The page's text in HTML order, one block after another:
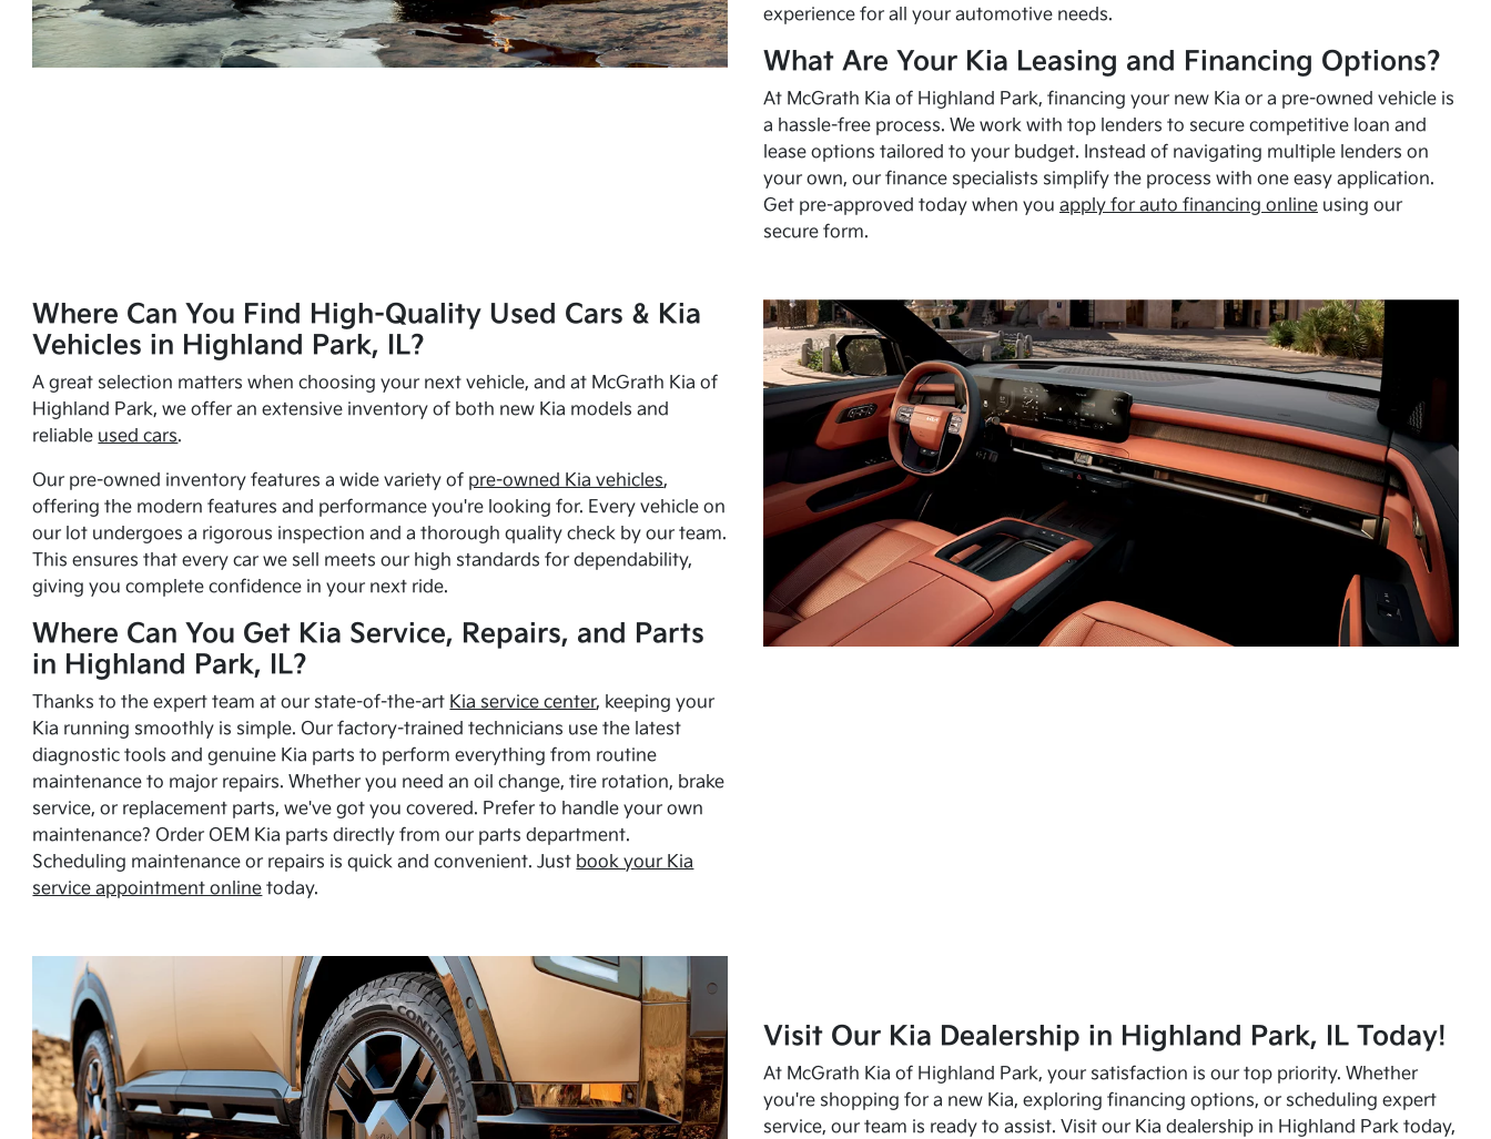
experience for all your automotive needs.
What Are Your Kia Leasing and Financing Options?
At McGrath Kia of Highland Park, financing your new Kia or a pre-owned vehicle is
a hassle-free process. We work with top lenders to secure competitive loan and
lease options tailored to your budget. Instead of navigating multiple lenders on
your own, our finance specialists simplify the process with one easy application.
Get pre-approved today when you apply for auto financing onlineusing our
secure form.
Where Can You Find High-Quality Used Cars & Kia
Vehicles in Highland Park, IL?
A great selection matters when choosing your next vehicle, and at McGrath Kia of
Highland Park, we offer an extensive inventory of both new Kia models and
reliable used cars.
Our pre-owned inventory features a wide variety of pre-owned Kia vehicles,
offering the modern features and performance you're looking for. Every vehicle on
our lot undergoes a rigorous inspection and a thorough quality check by our team.
This ensures that every car we sell meets our high standards for dependability,
giving you complete confidence in your next ride.
Where Can You Get Kia Service, Repairs, and Parts
in Highland Park, IL?
Thanks to the expert team at our state-of-the-art Kia service center, keeping your
Kia running smoothly is simple. Our factory-trained technicians use the latest
diagnostic tools and genuine Kia parts to perform everything from routine
maintenance to major repairs. Whether you need an oil change, tire rotation, brake
service, or replacement parts, we've got you covered. Prefer to handle your own
maintenance? Order OEM Kia parts directly from our parts department.
Scheduling maintenance or repairs is quick and convenient. Just book your Kia
service appointment online today.
Visit Our Kia Dealership in Highland Park, IL Today!
At McGrath Kia of Highland Park, your satisfaction is our top priority. Whether
you're shopping for a new Kia, exploring financing options, or scheduling expert
service, our team is ready to assist. Visit our Kia dealership in Highland Park today,